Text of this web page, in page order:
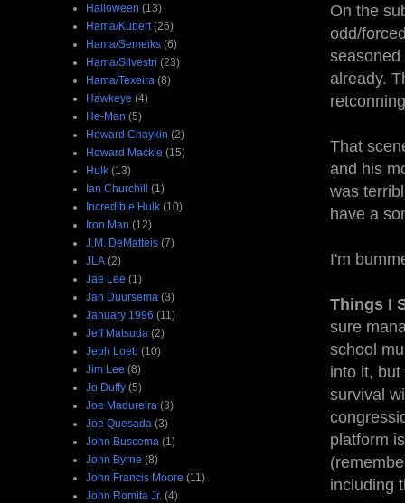
On the
odd/
seasoned
already.
That
and his
was
have a
I'm
Things I
sure
school
into it,
survival
platform
including
Halloween (13)
Hama/Kubert (26)
Hama/Semeiks (6)
Hama/Silvestri (23)
Hama/Texeira (8)
Hawkeye (4)
He-Man (5)
Howard Chaykin (2)
Howard Mackie (15)
Hulk (13)
Ian Churchill (1)
Incredible Hulk (10)
Iron Man (12)
J.M. DeMatteis (7)
JLA (2)
Jae Lee (1)
Jan Duursema (3)
January 1996 (11)
Jeff Matsuda (2)
Jeph Loeb (10)
Jim Lee (8)
Jo Duffy (5)
Joe Madureira (3)
Joe Quesada (3)
John Buscema (1)
John Byrne (8)
John Francis Moore (11)
John Romita Jr. (4)